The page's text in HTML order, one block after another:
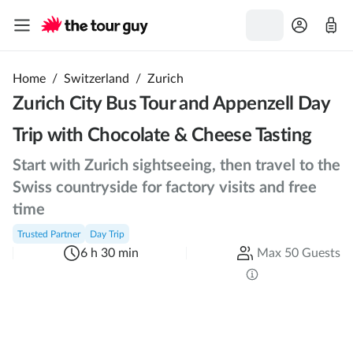
Home / Switzerland / Zurich
Zurich City Bus Tour and Appenzell Day
Trip with Chocolate & Cheese Tasting
Start with Zurich sightseeing, then travel to the
Swiss countryside for factory visits and free
time
Trusted Partner Day Trip
6 h 30 min Max 50 Guests